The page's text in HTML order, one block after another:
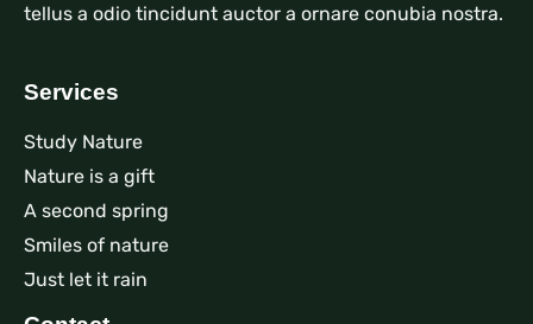
tellus a odio tincidunt auctor a ornare conubia nostra.
Services
Study Nature
Nature is a gift
A second spring
Smiles of nature
Just let it rain